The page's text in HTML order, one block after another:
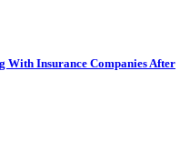
With Insurance Companies After